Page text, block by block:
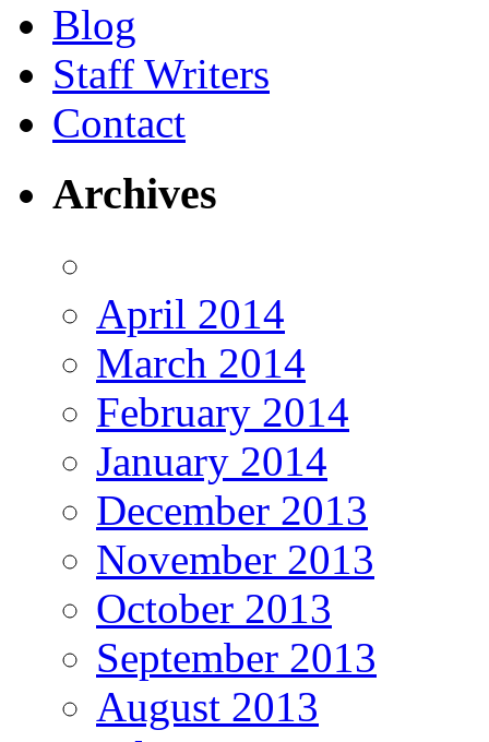
Blog
Staff Writers
Contact
Archives
April 2014
March 2014
February 2014
January 2014
December 2013
November 2013
October 2013
September 2013
August 2013